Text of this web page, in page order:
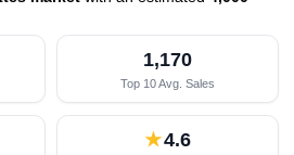
1,170
Top 10 Avg. Sales
★4.6